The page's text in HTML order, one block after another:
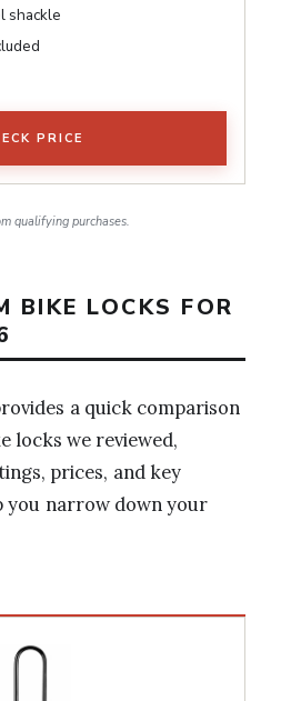
shackle
PRICE
qualifying purchases.
BIKE LOCKS FOR
a quick comparison
locks we reviewed,
prices, and key
you narrow down your